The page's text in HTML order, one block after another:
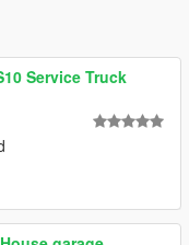
Service Truck